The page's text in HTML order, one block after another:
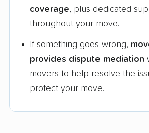
coverage, plus dedicated
throughout your move.
If something goes wrong,
provides dispute mediation
movers to help resolve the
protect your move.